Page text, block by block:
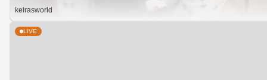
keirasworld
LIVE